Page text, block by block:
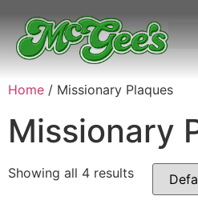
Home / Missionary Plaques
Missionary
Showing all 4 results